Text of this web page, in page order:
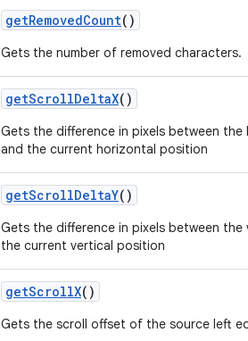
getRemovedCount()
Gets the number of removed characters.
getScrollDeltaX()
Gets the difference in pixels between
and the current horizontal position
getScrollDeltaY()
Gets the difference in pixels between
the current vertical position
getScrollX()
Gets the scroll offset of the source left